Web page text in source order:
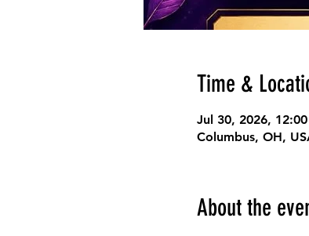
Time &
Jul 30, 2026,
Columbus, OH,
About the